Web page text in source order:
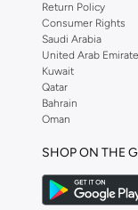
Return Policy
Consumer Rights
Saudi Arabia
United Arab
Kuwait
Qatar
Bahrain
Oman
SHOP ON THE